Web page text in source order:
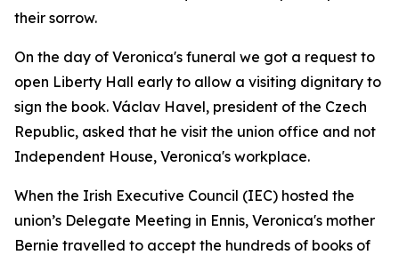
their sorrow.
On the day of Veronica's funeral we got a request to
open Liberty Hall early to allow a visiting dignitary to
sign the book. Václav Havel, president of the Czech
Republic, asked that he visit the union office and not
Independent House, Veronica's workplace.
When the Irish Executive Council (IEC) hosted the
union’s Delegate Meeting in Ennis, Veronica's mother
Bernie travelled to accept the hundreds of books of